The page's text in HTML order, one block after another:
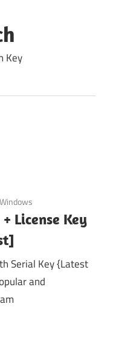
Key
Windows
License Key
Serial Key {Latest
and